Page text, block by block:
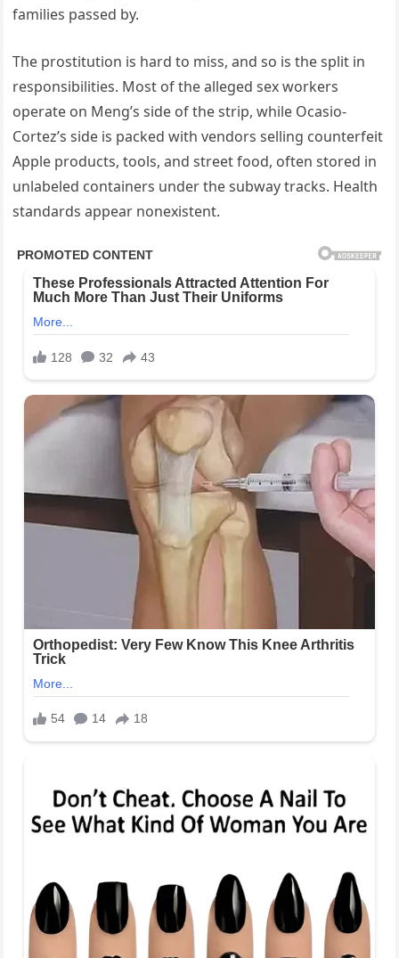
families passed by.
The prostitution is hard to miss, and so is the split in
responsibilities. Most of the alleged sex workers
operate on Meng’s side of the strip, while Ocasio-
Cortez’s side is packed with vendors selling counterfeit
Apple products, tools, and street food, often stored in
unlabeled containers under the subway tracks. Health
standards appear nonexistent.